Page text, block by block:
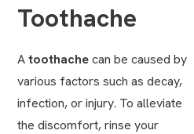
Toothache
Atoothachecan be caused by
various factors such as decay,
infection, or injury. To alleviate
the discomfort, rinse your